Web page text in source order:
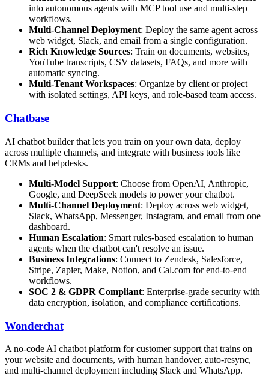
into autonomous agents with MCP tool use and multi-step
workflows.
Multi-Channel Deployment: Deploy the same agent across
web widget, Slack, and email from a single configuration.
Rich Knowledge Sources: Train on documents, websites,
YouTube transcripts, CSV datasets, FAQs, and more with
automatic syncing.
Multi-Tenant Workspaces: Organize by client or project
with isolated settings, API keys, and role-based team access.
Chatbase
AI chatbot builder that lets you train on your own data, deploy
across multiple channels, and integrate with business tools like
CRMs and helpdesks.
Multi-Model Support: Choose from OpenAI, Anthropic,
Google, and DeepSeek models to power your chatbot.
Multi-Channel Deployment: Deploy across web widget,
Slack, WhatsApp, Messenger, Instagram, and email from one
dashboard.
Human Escalation: Smart rules-based escalation to human
agents when the chatbot can't resolve an issue.
Business Integrations: Connect to Zendesk, Salesforce,
Stripe, Zapier, Make, Notion, and Cal.com for end-to-end
workflows.
SOC 2 & GDPR Compliant: Enterprise-grade security with
data encryption, isolation, and compliance certifications.
Wonderchat
A no-code AI chatbot platform for customer support that trains on
your website and documents, with human handover, auto-resync,
and multi-channel deployment including Slack and WhatsApp.